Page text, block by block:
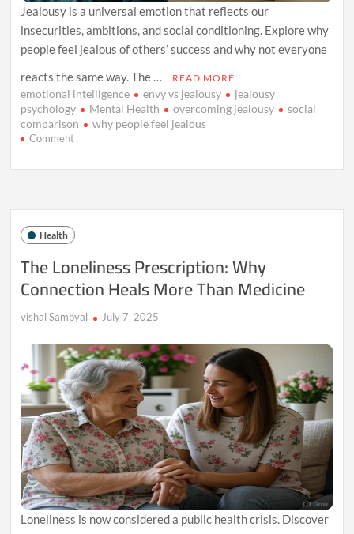
Jealousy is a universal emotion that reflects our
insecurities, ambitions, and social conditioning. Explore why
people feel jealous of others’ success and why not everyone
reacts the same way. The …
READ MORE
emotional intelligence envy vs jealousy
jealousy
psychology
Mental Health overcoming jealousy
social
comparison
why people feel jealous
Commenton
Why
Feel
of
Success
Health
The Loneliness Prescription: Why
Connection Heals More Than Medicine
vishal Sambyal July 7, 2025
Loneliness is now considered a public health crisis. Discover